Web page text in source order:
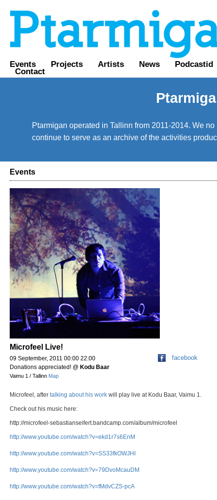
Events Projects Artists News Podcastid
Contact
Ptarmigan operated in Tallinn from 2011-2014. We
continue to serve as an archive of the activities
Events
Microfeel Live!
09 September, 2011 00:00 22:00
Donations appreciated! @ Kodu Baar
Vaimu 1 / Tallinn Map
facebook
Microfeel, after talking about his work will play live at Kodu Baar, Vaimu 1.
Check out his music here:
http://microfeel-sebastianseifert.bandcamp.com/album/microfeel
http://www.youtube.com/watch?v=ekd1r7s6EnM
http://www.youtube.com/watch?v=SS33fkOWJHI
http://www.youtube.com/watch?v=79DvoMcauDM
http://www.youtube.com/watch?v=fMdvCZS-pcA